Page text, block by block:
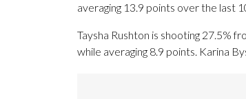
averaging 13.9 points over the last
Taysha Rushton is shooting 27.5%
while averaging 8.9 points. Karina